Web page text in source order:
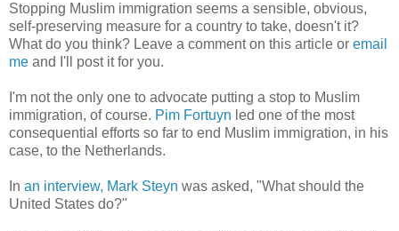
Stopping Muslim immigration seems a sensible, obvious,
self-preserving measure for a country to take, doesn't it?
What do you think? Leave a comment on this article or email
me and I'll post it for you.
I'm not the only one to advocate putting a stop to Muslim
immigration, of course. Pim Fortuyn led one of the most
consequential efforts so far to end Muslim immigration, in his
case, to the Netherlands.
In an interview, Mark Steyn was asked, "What should the
United States do?"